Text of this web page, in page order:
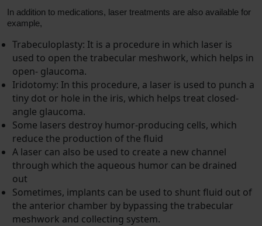
In addition to medications, laser treatments are also available for
example,
Trabeculoplasty: It is a procedure in which laser is
used to open the trabecular meshwork, which helps in
open- glaucoma.
Iridotomy: In this procedure, a laser is used to punch a
tiny dot or hole in the iris, which helps treat closed-
angle glaucoma.
Some lasers destroy humor-producing cells, which
reduce the production of the fluid
A laser can also be used to create a new channel
through which the aqueous humor can be drained
out
Sometimes, implants can be used to shunt fluid out of
the anterior chamber by bypassing the trabecular
meshwork and collecting system.